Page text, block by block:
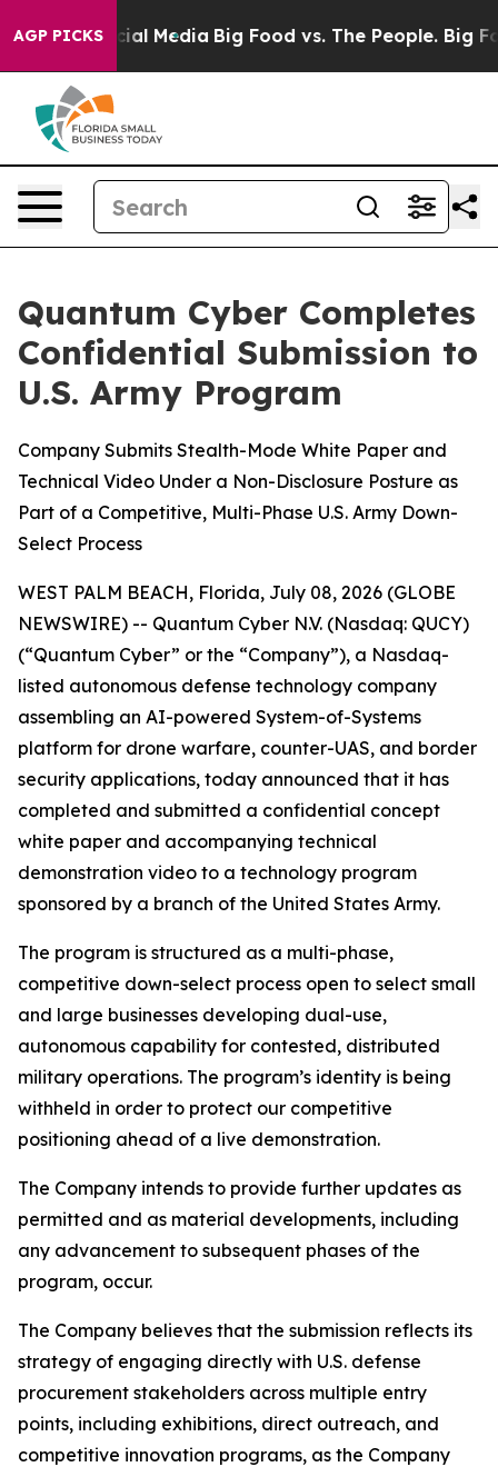
AGP PICKS
on Social Media Big Food vs. The People. Big
Quantum Cyber Completes
Confidential Submission to
U.S. Army Program
Company Submits Stealth-Mode White Paper and
Technical Video Under a Non-Disclosure Posture as
Part of a Competitive, Multi-Phase U.S. Army Down-
Select Process
WEST PALM BEACH, Florida, July 08, 2026 (GLOBE
NEWSWIRE) -- Quantum Cyber N.V. (Nasdaq: QUCY)
(“Quantum Cyber” or the “Company”), a Nasdaq-
listed autonomous defense technology company
assembling an AI-powered System-of-Systems
platform for drone warfare, counter-UAS, and border
security applications, today announced that it has
completed and submitted a confidential concept
white paper and accompanying technical
demonstration video to a technology program
sponsored by a branch of the United States Army.
The program is structured as a multi-phase,
competitive down-select process open to select small
and large businesses developing dual-use,
autonomous capability for contested, distributed
military operations. The program’s identity is being
withheld in order to protect our competitive
positioning ahead of a live demonstration.
The Company intends to provide further updates as
permitted and as material developments, including
any advancement to subsequent phases of the
program, occur.
The Company believes that the submission reflects its
strategy of engaging directly with U.S. defense
procurement stakeholders across multiple entry
points, including exhibitions, direct outreach, and
competitive innovation programs, as the Company